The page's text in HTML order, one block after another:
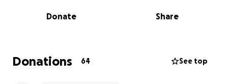
incredible organisation provides a 24/7 helpline, with
2025 Marathon for on the 31st of August in memory
of him and his dedication to the Samaritans.
Donate Share
Donations 64 See top